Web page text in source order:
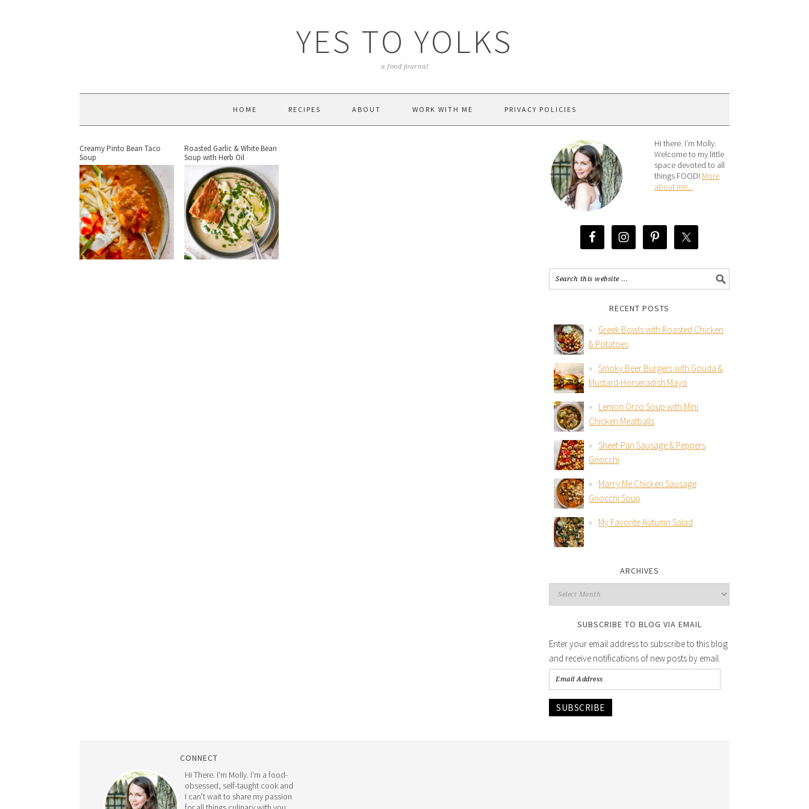
YES TO YOLKS
a food journal
HOME RECIPES ABOUT WORK WITH ME PRIVACY POLICIES
Creamy Pinto Bean Taco
Soup
Roasted Garlic & White Bean
Soup with Herb Oil
Hi there. I’m Molly.
Welcome to my little
space devoted to all
things FOOD! More
about me...
RECENT POSTS
Greek Bowls with Roasted Chicken
& Potatoes
Smoky Beer Burgers with Gouda &
Mustard-Horseradish Mayo
Lemon Orzo Soup with Mini
Chicken Meatballs
Sheet-Pan Sausage & Peppers
Gnocchi
Marry Me Chicken Sausage
Gnocchi Soup
My Favorite Autumn Salad
ARCHIVES
SUBSCRIBE TO BLOG VIA EMAIL
Enter your email address to subscribe to this blog
and receive notifications of new posts by email.
SUBSCRIBE
CONNECT
Hi There. I'm Molly. I'm a food-
obsessed, self-taught cook and
I can't wait to share my passion